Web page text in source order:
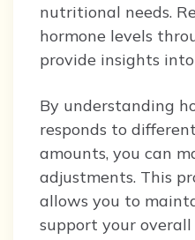
nutritional needs.
hormone levels
provide insights into
By understanding
responds to
amounts, you can
adjustments. This
allows you to
support your